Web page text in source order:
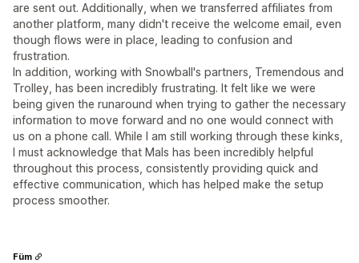
are sent out. Additionally, when we transferred affiliates from
another platform, many didn't receive the welcome email, even
though flows were in place, leading to confusion and
frustration.
In addition, working with Snowball's partners, Tremendous and
Trolley, has been incredibly frustrating. It felt like we were
being given the runaround when trying to gather the necessary
information to move forward and no one would connect with
us on a phone call. While I am still working through these kinks,
I must acknowledge that Mals has been incredibly helpful
throughout this process, consistently providing quick and
effective communication, which has helped make the setup
process smoother.
Füm